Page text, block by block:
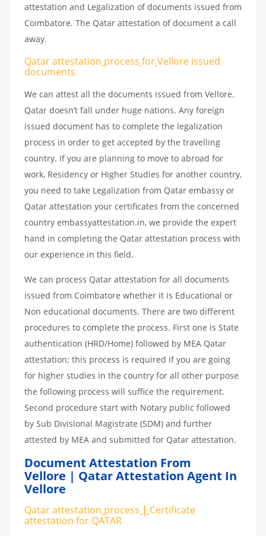
attestation and Legalization of documents issued from
Coimbatore. The Qatar attestation of document a call
away.
Qatar attestation process forVellore issued
documents
We can attest all the documents issued from Vellore.
Qatar doesn’t fall under huge nations. Any foreign
issued document has to complete the legalization
process in order to get accepted by the travelling
country. If you are planning to move to abroad for
work, Residency or Higher Studies for another country,
you need to take Legalization from Qatar embassy or
Qatar attestation your certificates from the concerned
country embassyattestation.in, we provide the expert
hand in completing the Qatar attestation process with
our experience in this field.
We can process Qatar attestation for all documents
issued from Coimbatore whether it is Educational or
Non educational documents. There are two different
procedures to complete the process. First one is State
authentication (HRD/Home) followed by MEA Qatar
attestation; this process is required if you are going
for higher studies in the country for all other purpose
the following process will suffice the requirement.
Second procedure start with Notary public followed
by Sub Divisional Magistrate (SDM) and further
attested by MEA and submitted for Qatar attestation.
Document Attestation From
Vellore | Qatar Attestation Agent In
Vellore
Qatar attestation process | Certificate
attestation for QATAR